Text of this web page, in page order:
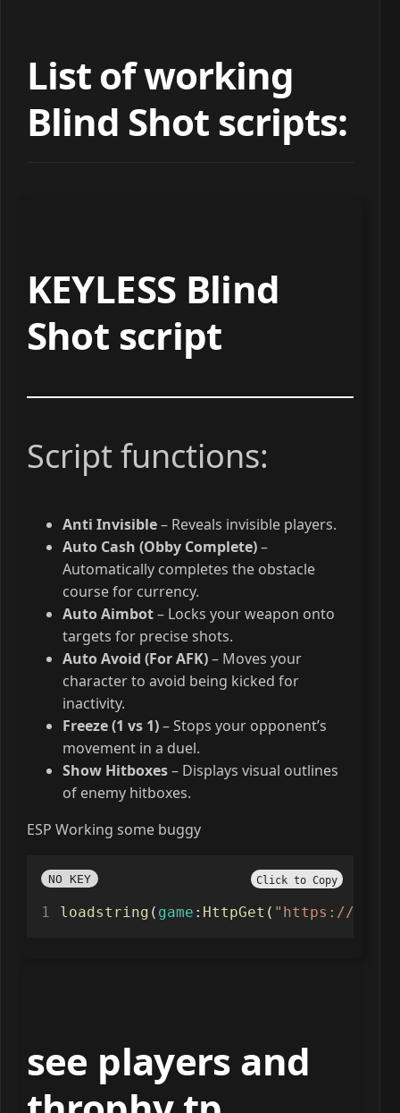
List of working
Blind Shot scripts:
KEYLESS Blind
Shot script
Script functions:
Anti Invisible– Reveals invisible players.
Auto Cash (Obby Complete)–
Automatically completes the obstacle
course for currency.
Auto Aimbot– Locks your weapon onto
targets for precise shots.
Auto Avoid (For AFK)– Moves your
character to avoid being kicked for
inactivity.
Freeze (1 vs 1)– Stops your opponent’s
movement in a duel.
Show Hitboxes– Displays visual outlines
of enemy hitboxes.
ESP Working some buggy
NO KEY Click to Copy
loadstring ( game : HttpGet ( "https://
see players and